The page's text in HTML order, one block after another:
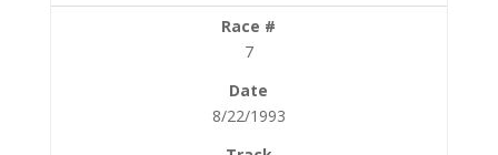
7
8/22/1993